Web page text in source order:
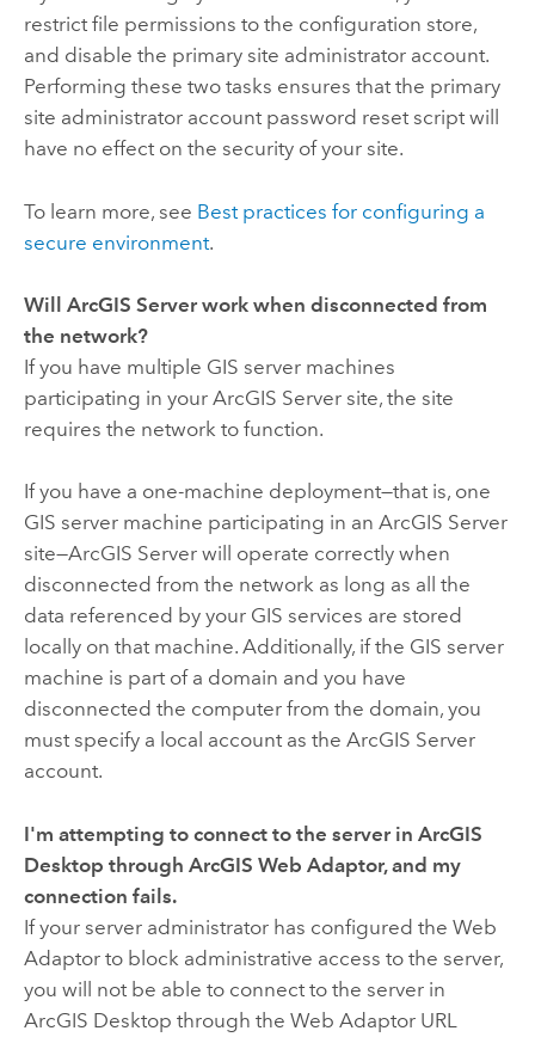
restrict file permissions to the configuration store,
and disable the primary site administrator account.
Performing these two tasks ensures that the primary
site administrator account password reset script will
have no effect on the security of your site.
To learn more, see Best practices for configuring a
secure environment.
Will ArcGIS Server work when disconnected from
the network?
If you have multiple GIS server machines
participating in your ArcGIS Server site, the site
requires the network to function.
If you have a one-machine deployment—that is, one
GIS server machine participating in an ArcGIS Server
site—ArcGIS Server will operate correctly when
disconnected from the network as long as all the
data referenced by your GIS services are stored
locally on that machine. Additionally, if the GIS server
machine is part of a domain and you have
disconnected the computer from the domain, you
must specify a local account as the ArcGIS Server
account.
I'm attempting to connect to the server in ArcGIS
Desktop through ArcGIS Web Adaptor, and my
connection fails.
If your server administrator has configured the Web
Adaptor to block administrative access to the server,
you will not be able to connect to the server in
ArcGIS Desktop through the Web Adaptor URL